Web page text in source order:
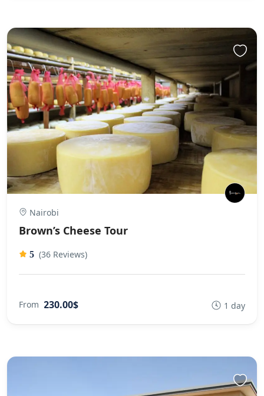
Nairobi
Brown’s Cheese Tour
5 (36 Reviews)
From 230.00$ 1 day